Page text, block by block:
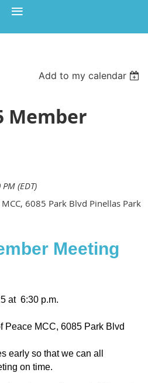
Add to my calendar
Member
(EDT)
6085 Park Blvd Pinellas Park
Meeting
at 6:30 p.m.
Peace MCC, 6085 Park Blvd
early so that we can all
on time.